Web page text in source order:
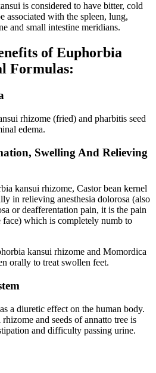
is considered to have bitter, cold
associated with the spleen, lung,
and small intestine meridians.
of Euphorbia
Formulas:
rhizome (fried) and pharbitis seed
edema.
Swelling And Relieving
kansui rhizome, Castor bean kernel
in relieving anesthesia dolorosa (also
or deafferentation pain, it is the pain
which is completely numb to
kansui rhizome and Momordica
orally to treat swollen feet.
a diuretic effect on the human body.
and seeds of annatto tree is
and difficulty passing urine.